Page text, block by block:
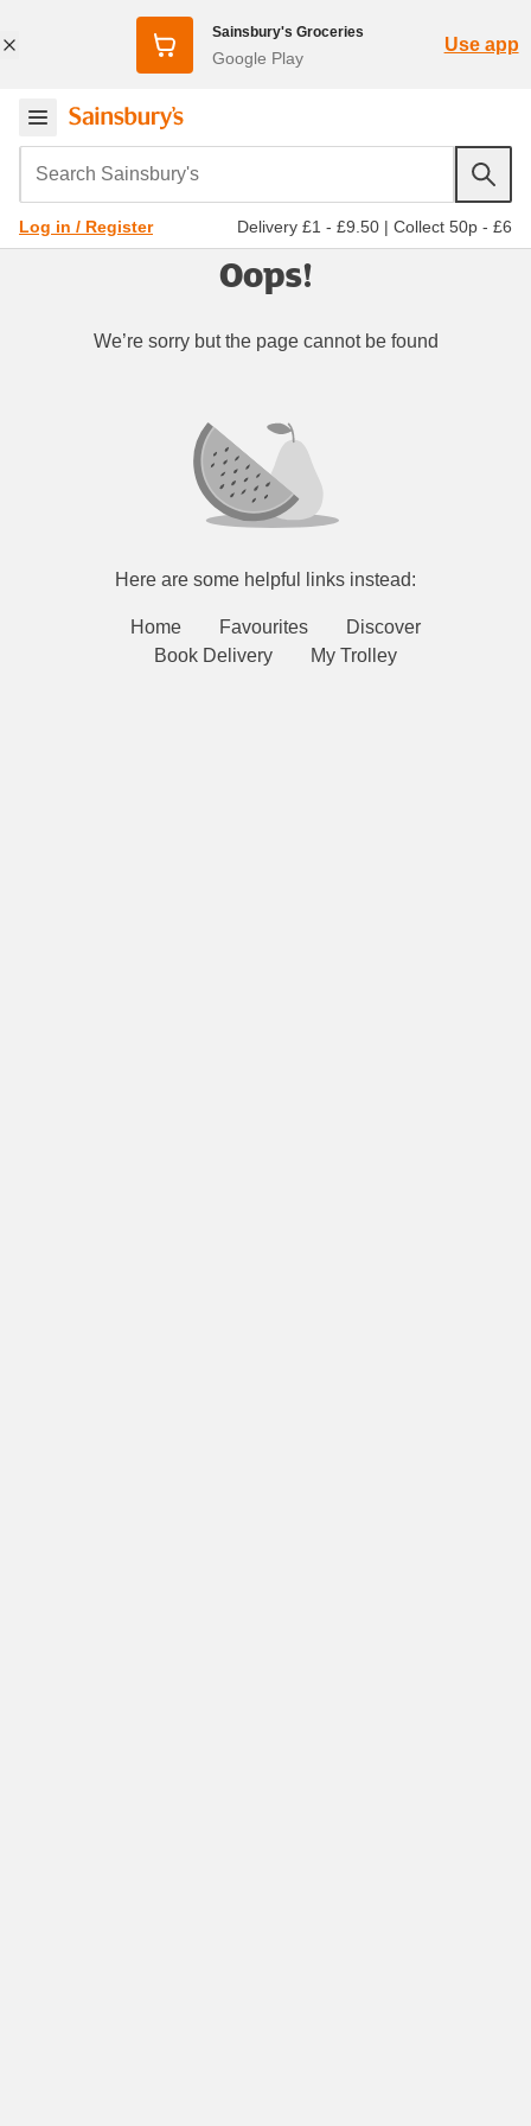
Sainsbury's Groceries
Google Play
Use app
Search Sainsbury's
Log in / Register Delivery £1 - £9.50 | Collect 50p - £6
Oops!
We’re sorry but the page cannot be found
Here are some helpful links instead:
Home Favourites
Discover
Book Delivery
My Trolley